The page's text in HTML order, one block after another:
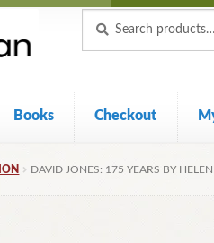
for:
Books Checkout
DAVID JONES: 175 YEARS BY